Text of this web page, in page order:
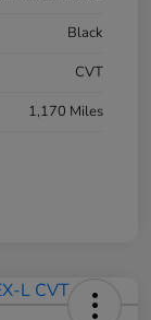
Black
CVT
1,170 Miles